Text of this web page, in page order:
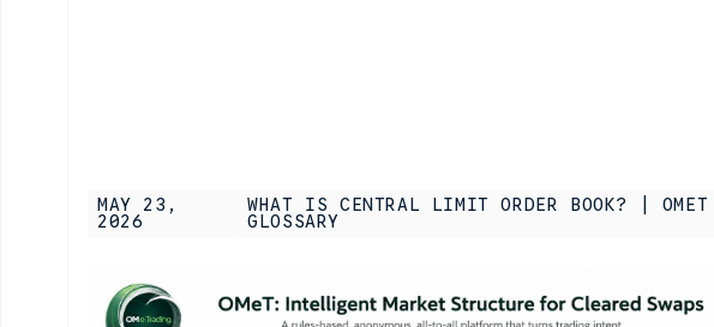
MAY 23,
2026
WHAT IS CENTRAL LIMIT ORDER BOOK? | OMET
GLOSSARY